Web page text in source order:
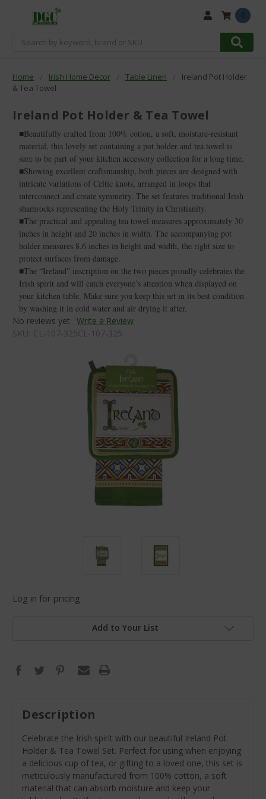
Search
Home Irish Home Decor Table Linen
Ireland Pot Holder
& Tea Towel
Ireland Pot Holder & Tea Towel
■Beautifully crafted from 100% cotton, a soft, moisture-resistant
material, this lovely set containing a pot holder and tea towel is
sure to be part of your kitchen accessory collection for a long time.
■Showing excellent craftsmanship, both pieces are designed with
intricate variations of Celtic knots, arranged in loops that
interconnect and create symmetry. The set features traditional Irish
shamrocks representing the Holy Trinity in Christianity.
■The practical and appealing tea towel measures approximately 30
inches in height and 20 inches in width. The accompanying pot
holder measures 8.6 inches in height and width, the right size to
protect surfaces from damage.
■The “Ireland” inscription on the two pieces proudly celebrates the
Irish spirit and will catch everyone’s attention when displayed on
your kitchen table. Make sure you keep this set in its best condition
by washing it in cold water and air drying it after.
No reviews yet
Write a Review
SKU: CL-107-325CL-107-325
Log in for pricing
Add to Your List
Description
Celebrate the Irish spirit with our beautiful Ireland Pot
Holder & Tea Towel Set. Perfect for using when enjoying
a delicious cup of tea, or gifting to a loved one, this set is
meticulously manufactured from 100% cotton, a soft
material that can absorb moisture and keep your